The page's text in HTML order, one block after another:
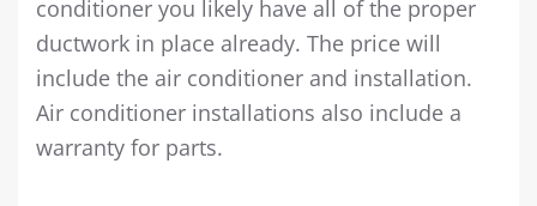
conditioner you likely have all of the proper
ductwork in place already. The price will
include the air conditioner and installation.
Air conditioner installations also include a
warranty for parts.